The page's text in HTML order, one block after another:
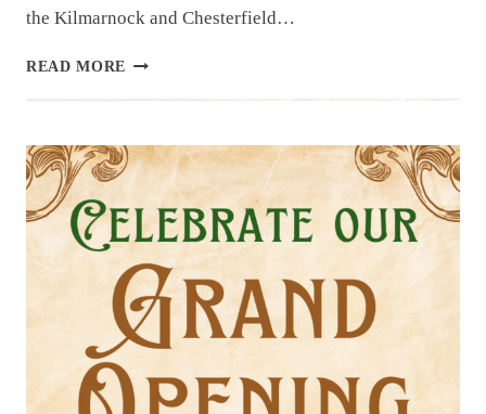
the Kilmarnock and Chesterfield…
READ MORE NEWSLETTER
NEW
COLLECTION
THE
WEEKEND